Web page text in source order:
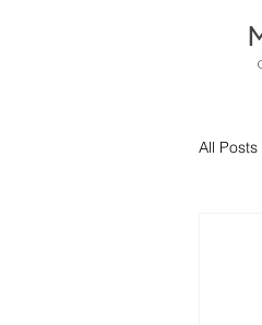
All Posts